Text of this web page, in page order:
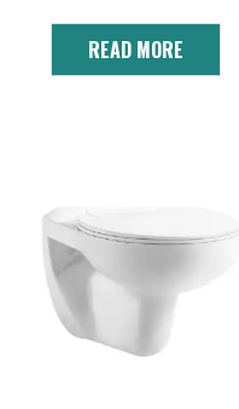
READ MORE